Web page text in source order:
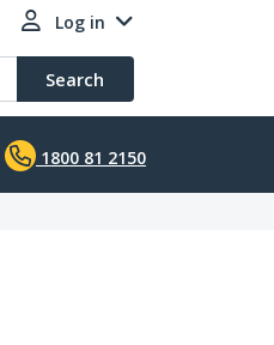
Log in
Search
1800 81 2150